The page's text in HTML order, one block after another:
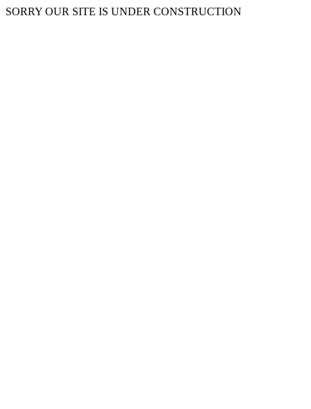
SORRY OUR SITE IS UNDER CONSTRUCTION